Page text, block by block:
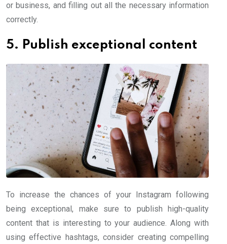
or business, and filling out all the necessary information
correctly.
5. Publish exceptional content
To increase the chances of your Instagram following
being exceptional, make sure to publish high-quality
content that is interesting to your audience. Along with
using effective hashtags, consider creating compelling